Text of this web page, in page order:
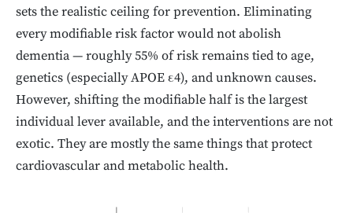
sets the realistic ceiling for prevention. Eliminating
every modifiable risk factor would not abolish
dementia — roughly 55% of risk remains tied to age,
genetics (especially APOE ε4), and unknown causes.
However, shifting the modifiable half is the largest
individual lever available, and the interventions are not
exotic. They are mostly the same things that protect
cardiovascular and metabolic health.